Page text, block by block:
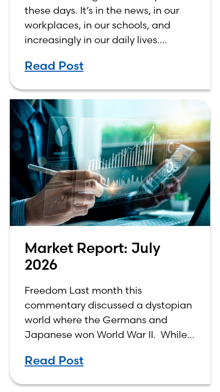
these days. It’s in the news, in our
workplaces, in our schools, and
increasingly in our daily lives.
either the greatest technological
Read Post
Market Report: July
2026
Freedom Last month this
commentary discussed a dystopian
world where the Germans and
Japanese won World War II. While
on the economic realities of what
Read Post